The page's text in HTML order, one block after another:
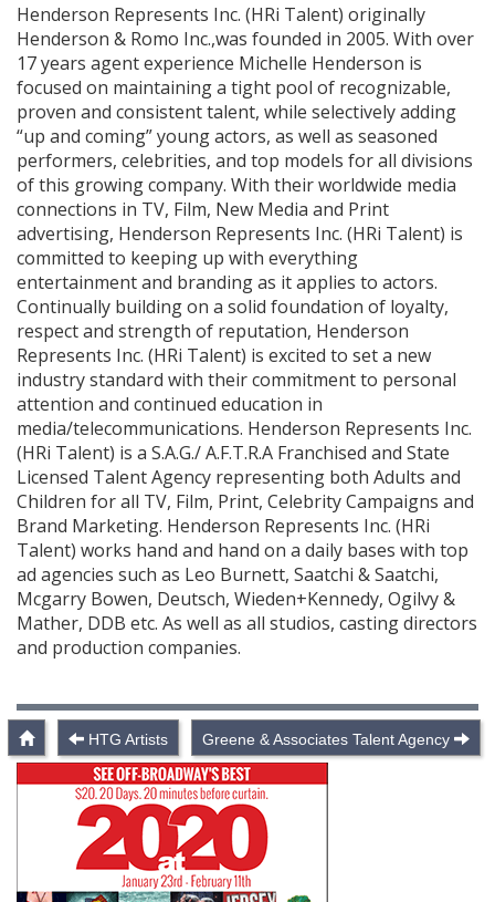
Henderson Represents Inc. (HRi Talent) originally
Henderson & Romo Inc.,was founded in 2005. With over
17 years agent experience Michelle Henderson is
focused on maintaining a tight pool of recognizable,
proven and consistent talent, while selectively adding
“up and coming” young actors, as well as seasoned
performers, celebrities, and top models for all divisions
of this growing company. With their worldwide media
connections in TV, Film, New Media and Print
advertising, Henderson Represents Inc. (HRi Talent) is
committed to keeping up with everything
entertainment and branding as it applies to actors.
Continually building on a solid foundation of loyalty,
respect and strength of reputation, Henderson
Represents Inc. (HRi Talent) is excited to set a new
industry standard with their commitment to personal
attention and continued education in
media/telecommunications. Henderson Represents Inc.
(HRi Talent) is a S.A.G./ A.F.T.R.A Franchised and State
Licensed Talent Agency representing both Adults and
Children for all TV, Film, Print, Celebrity Campaigns and
Brand Marketing. Henderson Represents Inc. (HRi
Talent) works hand and hand on a daily bases with top
ad agencies such as Leo Burnett, Saatchi & Saatchi,
Mcgarry Bowen, Deutsch, Wieden+Kennedy, Ogilvy &
Mather, DDB etc. As well as all studios, casting directors
and production companies.
HTG Artists Greene & Associates Talent Agency